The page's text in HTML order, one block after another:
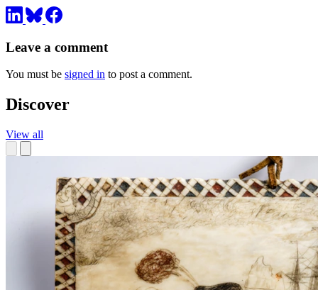
Leave a comment
You must be signed in to post a comment.
Discover
View all